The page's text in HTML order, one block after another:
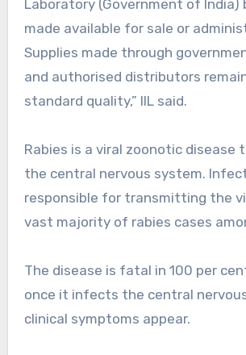
Laboratory (Government of India)
made available for sale or
Supplies made through
and authorised distributors
standard quality,” IIL said.
Rabies is a viral zoonotic disease
the central nervous system.
responsible for transmitting the
vast majority of rabies cases
The disease is fatal in 100 per
once it infects the central
clinical symptoms appear.